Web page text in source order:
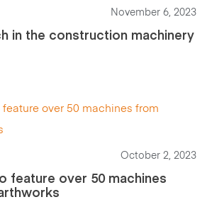
November 6, 2023
in the construction machinery
October 2, 2023
feature over 50 machines